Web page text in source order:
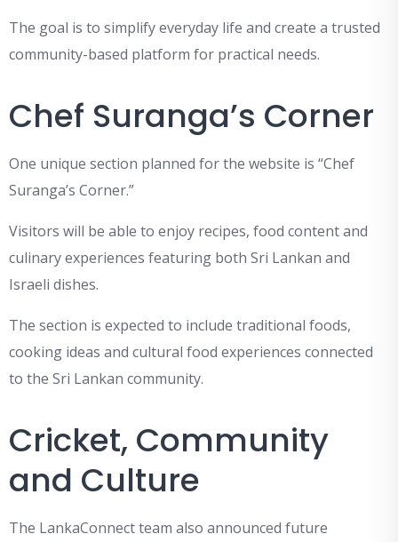
The goal is to simplify everyday life and create a trusted
community-based platform for practical needs.
Chef Suranga’s Corner
One unique section planned for the website is “Chef
Suranga’s Corner.”
Visitors will be able to enjoy recipes, food content and
culinary experiences featuring both Sri Lankan and
Israeli dishes.
The section is expected to include traditional foods,
cooking ideas and cultural food experiences connected
to the Sri Lankan community.
Cricket, Community
and Culture
The LankaConnect team also announced future